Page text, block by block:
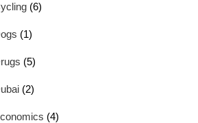
(6)
(1)
(5)
(2)
(4)